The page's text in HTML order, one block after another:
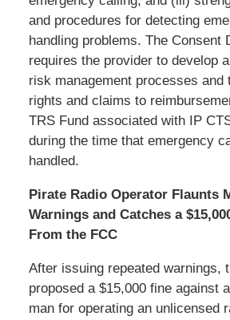
and procedures for detecting
handling problems. The Consent
requires the provider to develop
risk management processes and
rights and claims to
TRS Fund associated with IP
during the time that emergency
handled.
Pirate Radio Operator Flaunts
Warnings and Catches a
From the FCC
After issuing repeated warnings,
proposed a $15,000 fine against
man for operating an unlicensed